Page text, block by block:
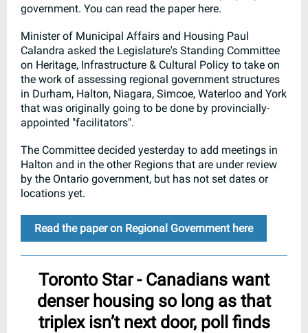
government. You can read the paper here.
Minister of Municipal Affairs and Housing Paul
Calandra asked the Legislature's Standing Committee
on Heritage, Infrastructure & Cultural Policy to take on
the work of assessing regional government structures
in Durham, Halton, Niagara, Simcoe, Waterloo and York
that was originally going to be done by provincially-
appointed "facilitators".
The Committee decided yesterday to add meetings in
Halton and in the other Regions that are under review
by the Ontario government, but has not set dates or
locations yet.
Read the paper on Regional Government here
Toronto Star - Canadians want
denser housing so long as that
triplex isn’t next door, poll finds